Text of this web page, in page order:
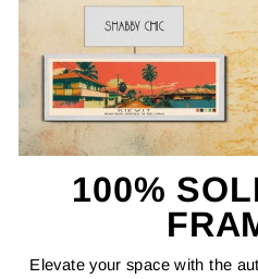
100%
Elevate your space with the